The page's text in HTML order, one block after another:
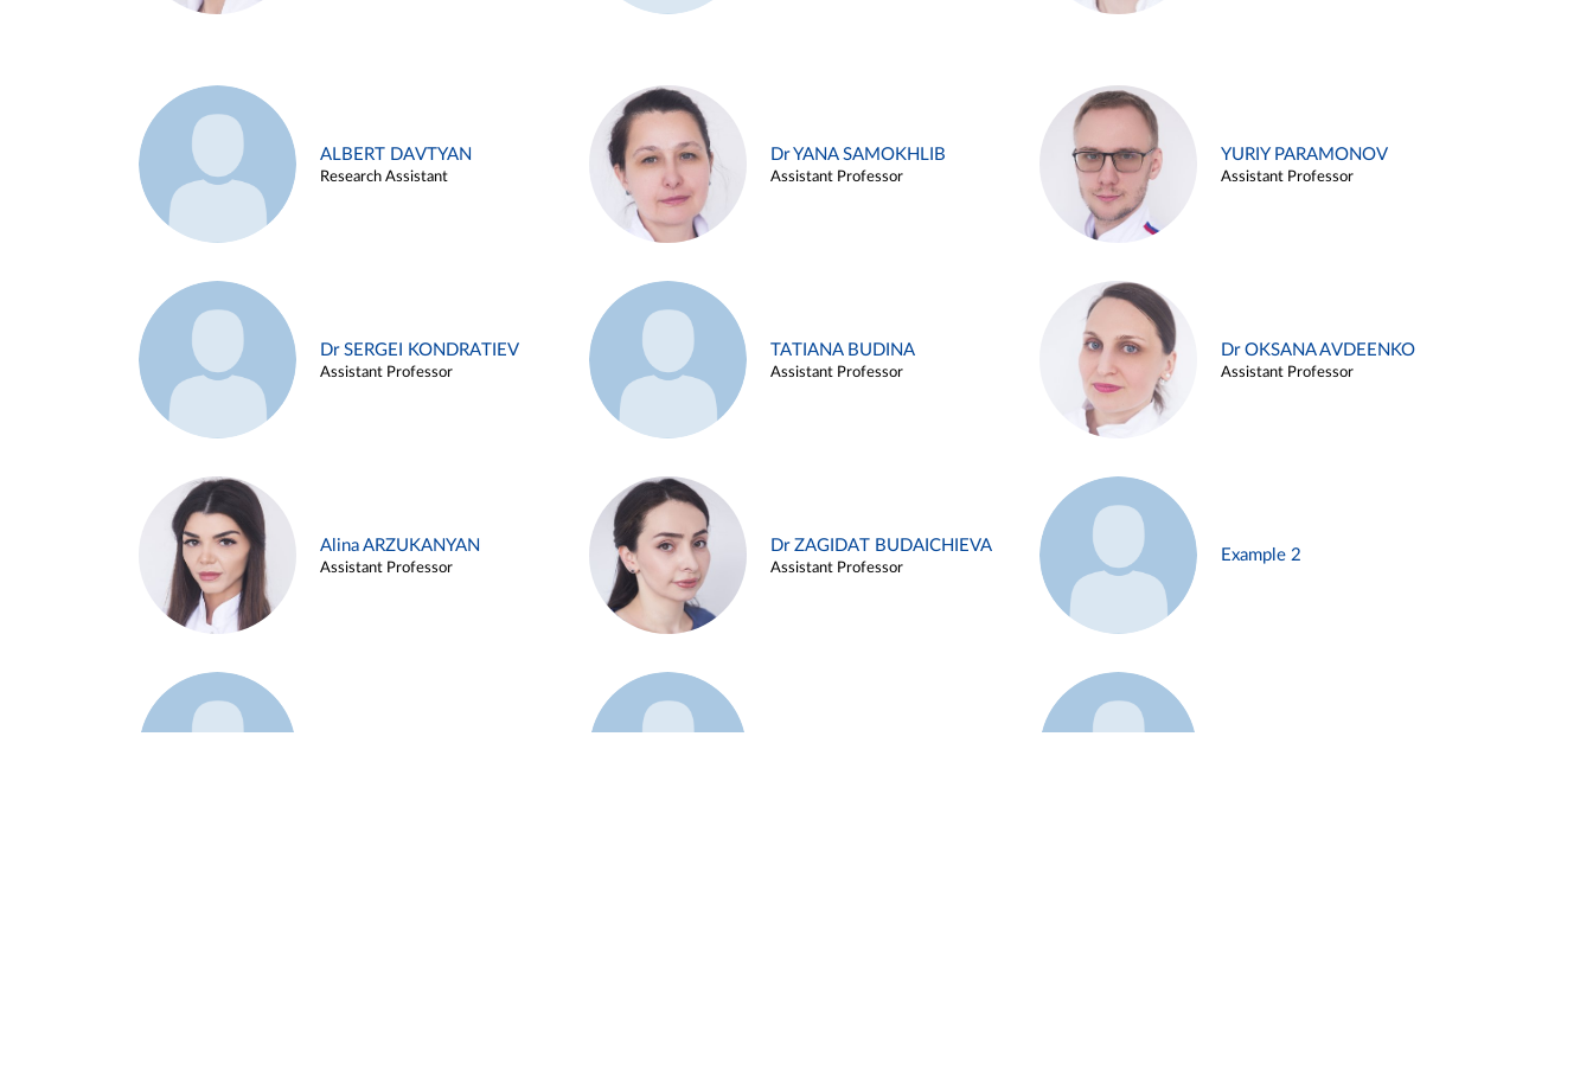
ALBERT DAVTYAN
Research Assistant
Dr YANA SAMOKHLIB
Assistant Professor
YURIY PARAMONOV
Assistant Professor
Dr SERGEI KONDRATIEV
Assistant Professor
TATIANA BUDINA
Assistant Professor
Dr OKSANA AVDEENKO
Assistant Professor
Alina ARZUKANYAN
Assistant Professor
Dr ZAGIDAT BUDAICHIEVA
Assistant Professor
Example 2